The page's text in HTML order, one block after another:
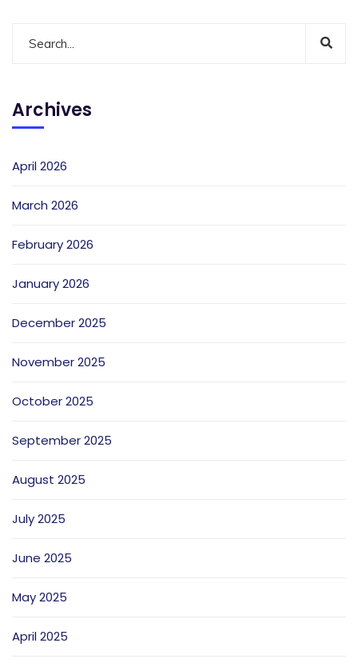
Archives
April 2026
March 2026
February 2026
January 2026
December 2025
November 2025
October 2025
September 2025
August 2025
July 2025
June 2025
May 2025
April 2025